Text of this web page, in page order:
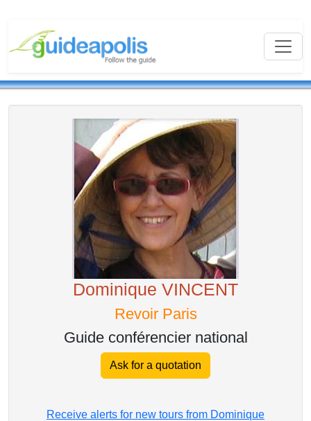
Dominique VINCENT
Revoir Paris
Guide conférencier national
Ask for a quotation
Receive alerts for new tours from Dominique